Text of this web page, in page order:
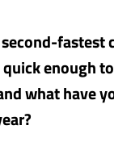
second-
enough
what have